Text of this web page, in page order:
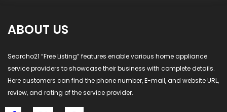
ABOUT US
Searcho21 “Free Listing” features enable various home appliance
service providers to showcase their business with complete details.
Here customers can find the phone number, E-mail, and website URL,
review, and rating of the service provider.